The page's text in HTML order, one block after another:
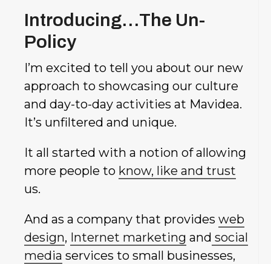
Introducing…The Un-
Policy
I’m excited to tell you about our new
approach to showcasing our culture
and day-to-day activities at Mavidea.
It’s unfiltered and unique.
It all started with a notion of allowing
more people to know, like and trust
us.
And as a company that provides web
design, Internet marketing and social
media services to small businesses,